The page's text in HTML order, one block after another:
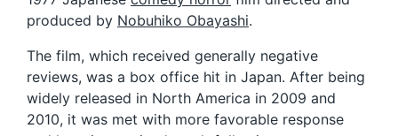
produced by Nobuhiko Obayashi.
The film, which received generally negative
reviews, was a box office hit in Japan. After being
widely released in North America in 2009 and
2010, it was met with more favorable response